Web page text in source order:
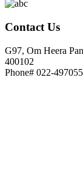
Contact Us
G97, Om Heera
400102
Phone# 022-